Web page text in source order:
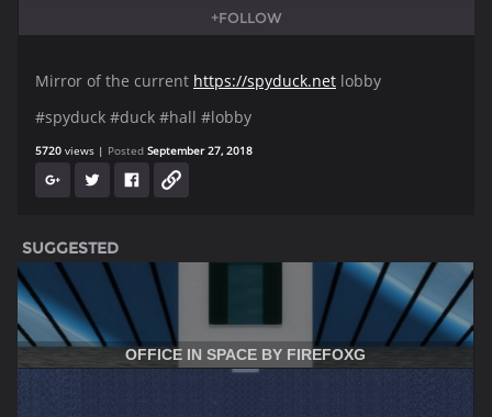
+FOLLOW
Mirror of the current https://spyduck.net lobby
#spyduck #duck #hall #lobby
5720 views Posted September 27, 2018
SUGGESTED
OFFICE IN SPACE BY FIREFOXG